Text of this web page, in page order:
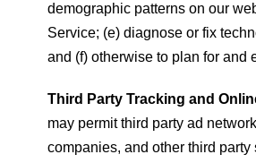
demographic patterns on our
Service; (e) diagnose or fix
and (f) otherwise to plan for and
Third Party Tracking and
may permit third party ad
companies, and other third